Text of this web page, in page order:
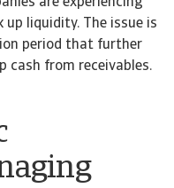
liquidity. The issue is
period that further
cash from receivables.